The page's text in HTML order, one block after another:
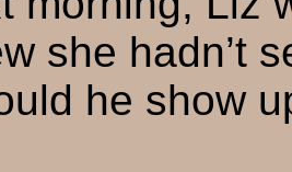
she hadn’t
he show